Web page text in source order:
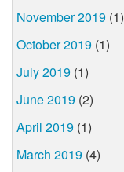
November 2019 (1)
October 2019 (1)
July 2019 (1)
June 2019 (2)
April 2019 (1)
March 2019 (4)